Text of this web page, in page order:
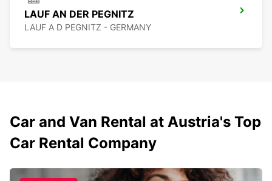
LAUF AN DER PEGNITZ
LAUF A D PEGNITZ - GERMANY
Car and Van Rental at Austria's Top
Car Rental Company